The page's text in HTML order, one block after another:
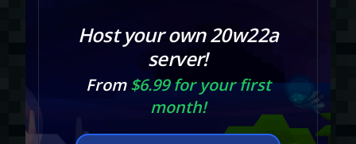
Host your own 20w22a
server!
From$6.99 for your first
month!